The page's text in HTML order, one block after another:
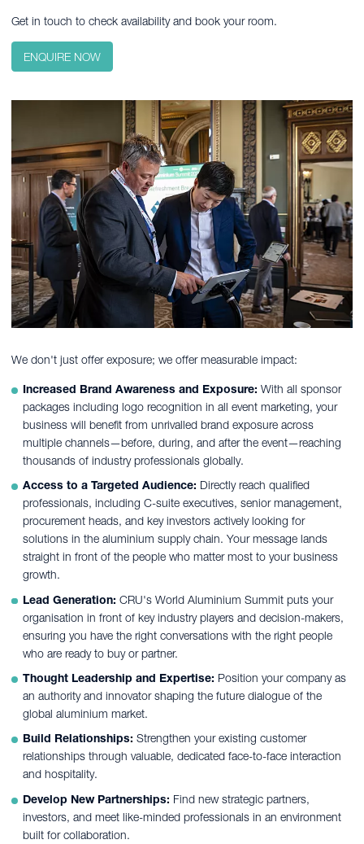
Get in touch to check availability and book your room.
ENQUIRE NOW
We don't just offer exposure; we offer measurable impact:
Increased Brand Awareness and Exposure: With all sponsor
packages including logo recognition in all event marketing, your
business will benefit from unrivalled brand exposure across
multiple channels—before, during, and after the event—reaching
thousands of industry professionals globally.
Access to a Targeted Audience: Directly reach qualified
professionals, including C-suite executives, senior management,
procurement heads, and key investors actively looking for
solutions in the aluminium supply chain. Your message lands
straight in front of the people who matter most to your business
growth.
Lead Generation: CRU's World Aluminium Summit puts your
organisation in front of key industry players and decision-makers,
ensuring you have the right conversations with the right people
who are ready to buy or partner.
Thought Leadership and Expertise: Position your company as
an authority and innovator shaping the future dialogue of the
global aluminium market.
Build Relationships: Strengthen your existing customer
relationships through valuable, dedicated face-to-face interaction
and hospitality.
Develop New Partnerships: Find new strategic partners,
investors, and meet like-minded professionals in an environment
built for collaboration.